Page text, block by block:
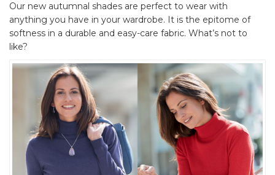
Our new autumnal shades are perfect to wear with
anything you have in your wardrobe. It is the epitome of
softness in a durable and easy-care fabric. What’s not to
like?